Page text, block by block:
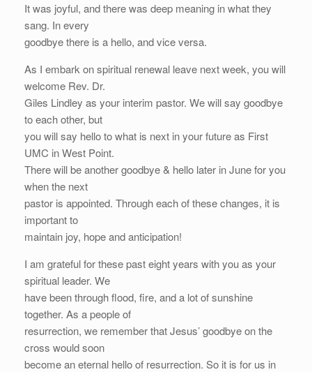
It was joyful, and there was deep meaning in what they
sang. In every
goodbye there is a hello, and vice versa.
As I embark on spiritual renewal leave next week, you will
welcome Rev. Dr.
Giles Lindley as your interim pastor. We will say goodbye
to each other, but
you will say hello to what is next in your future as First
UMC in West Point.
There will be another goodbye & hello later in June for you
when the next
pastor is appointed. Through each of these changes, it is
important to
maintain joy, hope and anticipation!
I am grateful for these past eight years with you as your
spiritual leader. We
have been through flood, fire, and a lot of sunshine
together. As a people of
resurrection, we remember that Jesus’ goodbye on the
cross would soon
become an eternal hello of resurrection. So it is for us in